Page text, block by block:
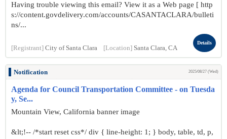
Having trouble viewing this email? View it as a Web page [ http
s://content.govdelivery.com/accounts/CASANTACLARA/bulleti
ns/...
[Registrant] City of Santa Clara [Location] Santa Clara, CA
Details
Notification 2025/08/27 (Wed)
Agenda for Council Transportation Committee - on Tuesda
y, Se...
Mountain View, California banner image
&lt;!-- /*start reset css*/ div { line-height: 1; } body, table, td, p,